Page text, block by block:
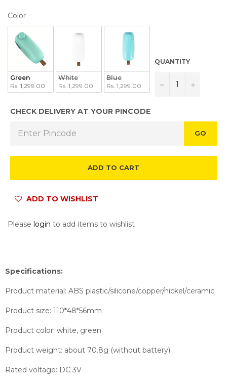
ColorCOLOR
Green
Rs. 1,299.00
White
Rs. 1,299.00
Blue
Rs. 1,299.00
QUANTITY
− +
CHECK DELIVERY AT YOUR PINCODE
GO
ADD TO CART
ADD TO WISHLIST
Please login to add items to wishlist
Specifications:
Product material: ABS plastic/silicone/copper/nickel/ceramic
Product size: 110*48*56mm
Product color: white, green
Product weight: about 70.8g (without battery)
Rated voltage: DC 3V